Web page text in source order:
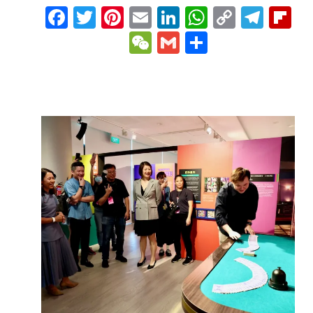
Facebook
Twitter
Pinterest
EmailLinkedIn
WhatsApp
Copy
WeChat
GmailShare